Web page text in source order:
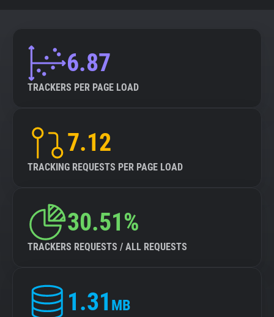
6.87
TRACKERS PER PAGE LOAD
7.12
TRACKING REQUESTS PER PAGE LOAD
30.51%
TRACKERS REQUESTS / ALL REQUESTS
1.31 MB